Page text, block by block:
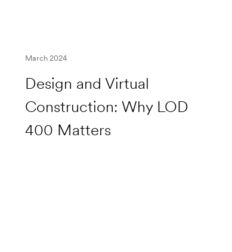
Design and Virtual
Construction: Why LOD
400 Matters
March 2024